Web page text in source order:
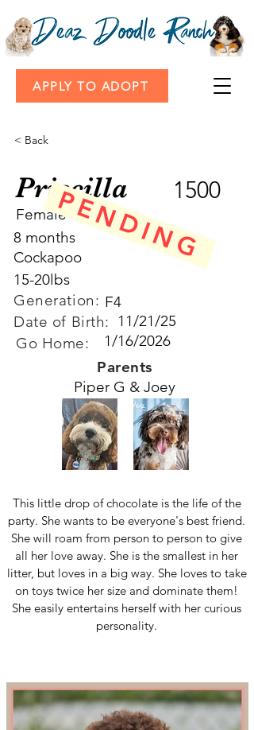
APPLY TO ADOPT
< Back
Priscilla
Female
8 months
Cockapoo
PENDING
1500
15-20lbs
Date of Birth: 11/21/25
Generation: F4
Go Home:
1/16/2026
Parents
Piper G & Joey
This little drop of chocolate is the life of the
party. She wants to be everyone's best friend.
She will roam from person to person to give
all her love away. She is the smallest in her
litter, but loves in a big way. She loves to take
on toys twice her size and dominate them!
She easily entertains herself with her curious
personality.